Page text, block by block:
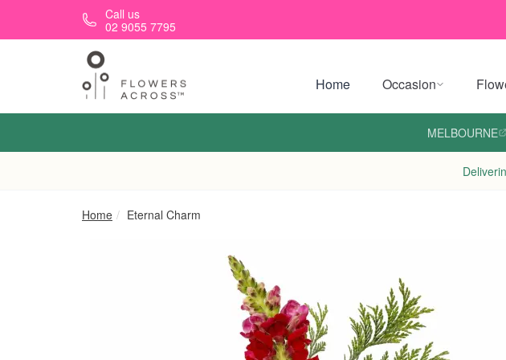
Skip to main contentCall us
02 9055 7795
Home Occasion
MELBOURNE
Home Eternal Charm